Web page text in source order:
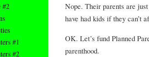
Nope. Their parents are
have had kids if they can’t
OK. Let’s fund Planned
parenthood.
#2
#1
#2